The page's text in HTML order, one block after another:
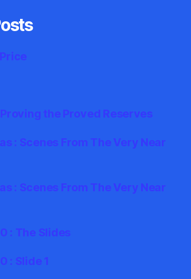
the Proved Reserves
: Scenes From The Very Near
: Scenes From The Very Near
: The Slides
: Slide 1